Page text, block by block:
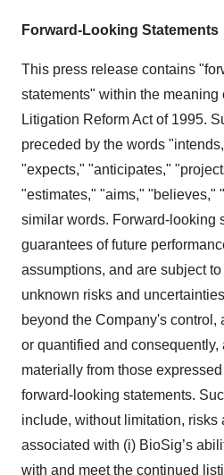
Forward-Looking Statements
This press release contains
statements" within the
Litigation Reform Act of 1995.
preceded by the words
"expects," "anticipates,"
"estimates," "aims," "believes,"
similar words. Forward-looking
guarantees of future
assumptions, and are subject
unknown risks and
beyond the Company's control,
or quantified and consequently,
materially from those
forward-looking statements.
include, without limitation, risks
associated with (i) BioSig’s
with and meet the continued